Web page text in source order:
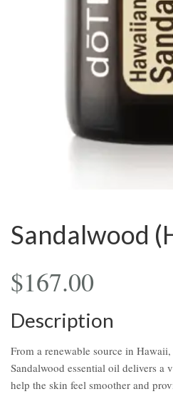
Sandalwood
$167.00
Description
From a renewable source in Hawaii,
Sandalwood essential oil delivers a
help the skin feel smoother and